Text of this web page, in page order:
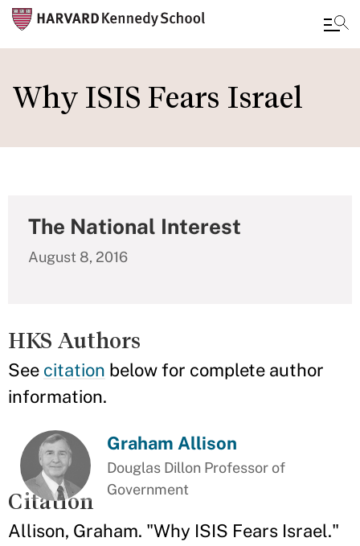
to
main
Why ISIS Fears Israel
The National Interest
August 8, 2016
HKS Authors
See citation below for complete author
information.
Graham Allison
Douglas Dillon Professor of
Government
Citation
Allison, Graham. "Why ISIS Fears Israel."